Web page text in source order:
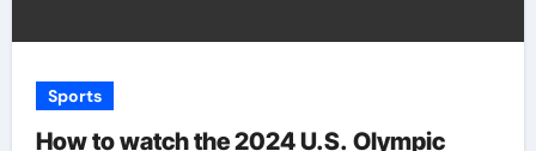
Sports
How to watch the 2024 U.S. Olympic